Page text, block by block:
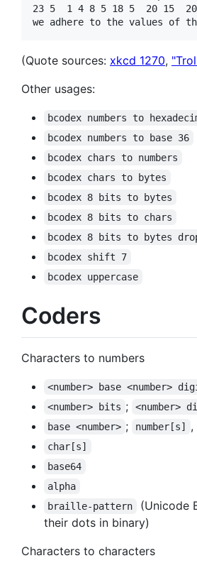
23 5  1 4 8 5 18 5  20 15
(Quote sources: xkcd 1270,
Other usages:
bcodex numbers to
bcodex numbers to base 36
bcodex chars to numbers
bcodex chars to bytes
bcodex 8 bits to bytes
bcodex 8 bits to chars
bcodex 8 bits to bytes
bcodex shift 7
bcodex uppercase
Coders
Characters to numbers
<number> base <number>
<number> bits ; <number>
base <number> ; number[s] ,
char[s]
base64
alpha
braille-pattern
(Unicode
their dots in binary)
Characters to characters